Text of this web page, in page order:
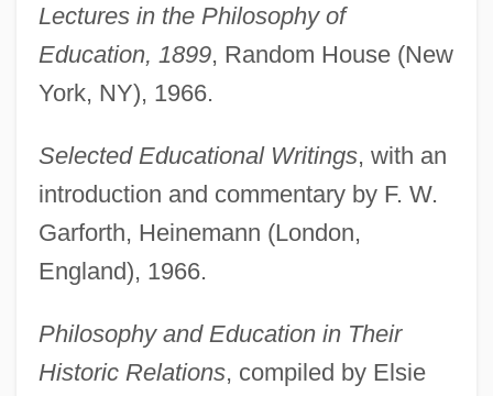
Lectures in the Philosophy of
Education, 1899, Random House (New
York, NY), 1966.
Selected Educational Writings, with an
introduction and commentary by F. W.
Garforth, Heinemann (London,
England), 1966.
Philosophy and Education in Their
Historic Relations, compiled by Elsie